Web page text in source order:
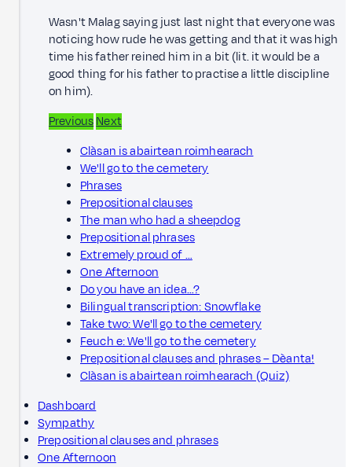
Wasn't Malag saying just last night that everyone was
noticing how rude he was getting and that it was high
time his father reined him in a bit (lit. it would be a
good thing for his father to practise a little discipline
on him).
PreviousNext
Clàsan is abairtean roimhearach
We'll go to the cemetery
Phrases
Prepositional clauses
The man who had a sheepdog
Prepositional phrases
Extremely proud of …
One Afternoon
Do you have an idea…?
Bilingual transcription: Snowflake
Take two: We'll go to the cemetery
Feuch e: We'll go to the cemetery
Prepositional clauses and phrases – Dèanta!
Clàsan is abairtean roimhearach (Quiz)
Dashboard
Sympathy
Prepositional clauses and phrases
One Afternoon